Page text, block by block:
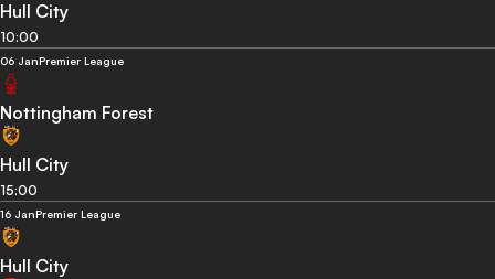
Hull City
10:00
06 JanPremier League
Nottingham Forest
Hull City
15:00
16 JanPremier League
Hull City